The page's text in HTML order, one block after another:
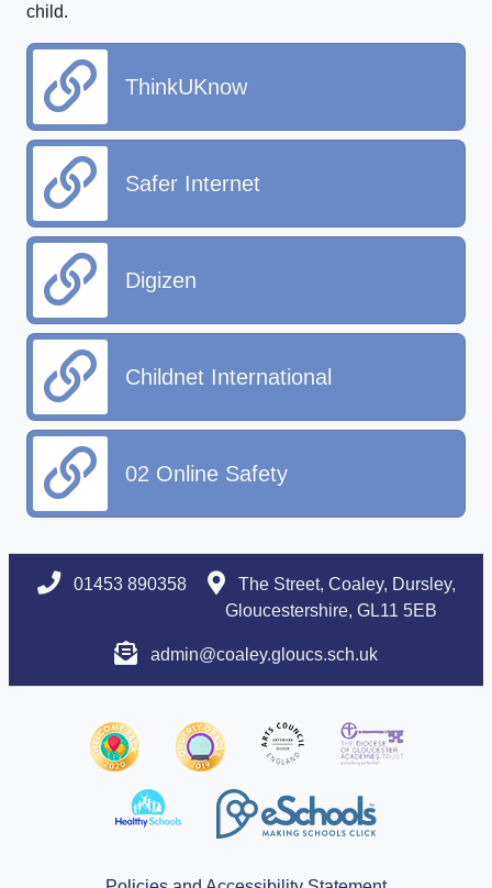
child.
ThinkUKnow
Safer Internet
Digizen
Childnet International
02 Online Safety
01453 890358
The Street, Coaley, Dursley,
Gloucestershire, GL11 5EB
admin@coaley.gloucs.sch.uk